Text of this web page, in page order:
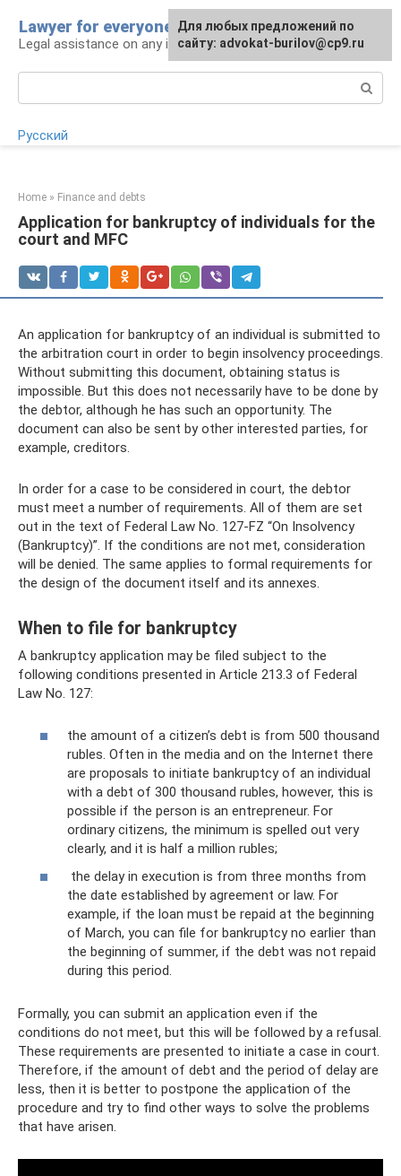
content
Lawyer for everyone
Legal assistance on any issue
Русский
Home » Finance and debts
Application for bankruptcy of individuals for the
court and MFC
An application for bankruptcy of an individual is submitted to
the arbitration court in order to begin insolvency proceedings.
Without submitting this document, obtaining status is
impossible. But this does not necessarily have to be done by
the debtor, although he has such an opportunity. The
document can also be sent by other interested parties, for
example, creditors.
In order for a case to be considered in court, the debtor
must meet a number of requirements. All of them are set
out in the text of Federal Law No. 127-FZ “On Insolvency
(Bankruptcy)”. If the conditions are not met, consideration
will be denied. The same applies to formal requirements for
the design of the document itself and its annexes.
When to file for bankruptcy
A bankruptcy application may be filed subject to the
following conditions presented in Article 213.3 of Federal
Law No. 127:
the amount of a citizen’s debt is from 500 thousand
rubles. Often in the media and on the Internet there
are proposals to initiate bankruptcy of an individual
with a debt of 300 thousand rubles, however, this is
possible if the person is an entrepreneur. For
ordinary citizens, the minimum is spelled out very
clearly, and it is half a million rubles;
the delay in execution is from three months from
the date established by agreement or law. For
example, if the loan must be repaid at the beginning
of March, you can file for bankruptcy no earlier than
the beginning of summer, if the debt was not repaid
during this period.
Formally, you can submit an application even if the
conditions do not meet, but this will be followed by a refusal.
These requirements are presented to initiate a case in court.
Therefore, if the amount of debt and the period of delay are
less, then it is better to postpone the application of the
procedure and try to find other ways to solve the problems
that have arisen.
Для любых предложений по
сайту: advokat-burilov@cp9.ru